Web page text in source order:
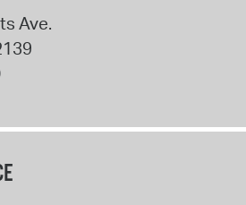
Ave.